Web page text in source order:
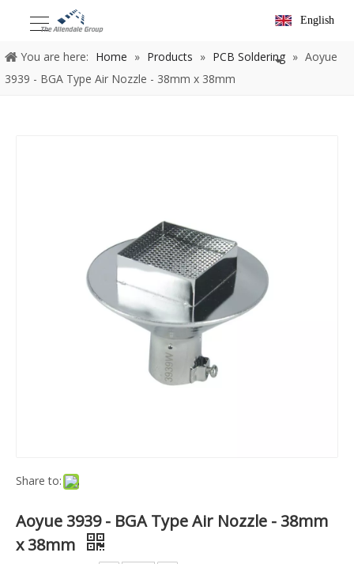
English
You are here: Home » Products » PCB Soldering » Aoyue
3939 - BGA Type Air Nozzle - 38mm x 38mm
Share to:
Aoyue 3939 - BGA Type Air Nozzle - 38mm
x 38mm